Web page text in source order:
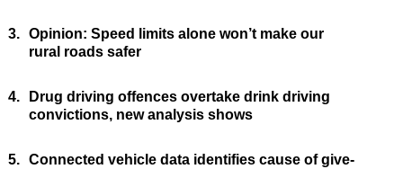
3. Opinion: Speed limits alone won’t make our
rural roads safer
4.
Drug driving offences overtake drink driving
convictions, new analysis shows
5. Connected vehicle data identifies cause of give-